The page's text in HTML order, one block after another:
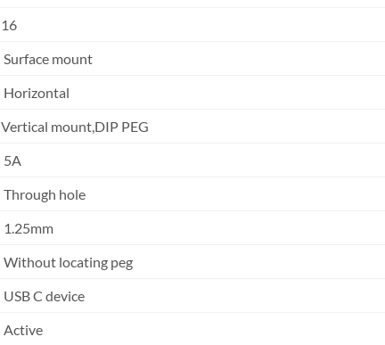
16
Surface mount
Horizontal
Vertical mount,DIP PEG
5A
Through hole
1.25mm
Without locating peg
USB C device
Active